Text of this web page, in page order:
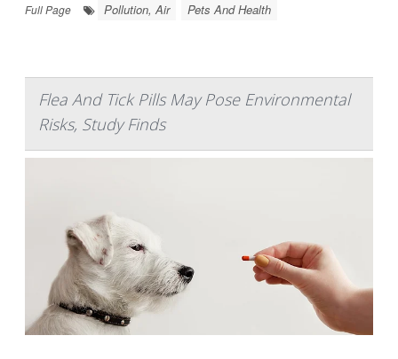
Full Page
Pollution, Air Pets And Health
Flea And Tick Pills May Pose Environmental
Risks, Study Finds